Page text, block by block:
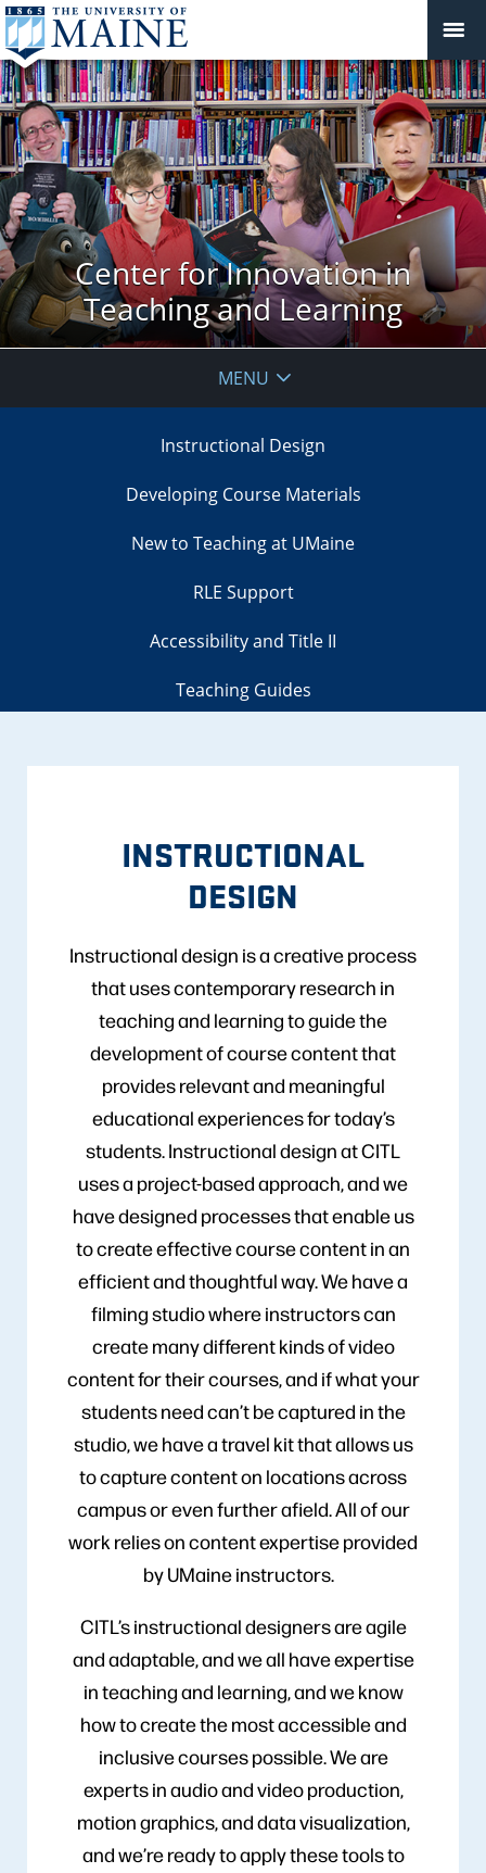
Center for Innovation in
Teaching and Learning
MENU
Instructional Design
Developing Course Materials
New to Teaching at UMaine
RLE Support
Accessibility and Title II
Teaching Guides
INSTRUCTIONAL
DESIGN
Instructional design is a creative process
that uses contemporary research in
teaching and learning to guide the
development of course content that
provides relevant and meaningful
educational experiences for today’s
students. Instructional design at CITL
uses a project-based approach, and we
have designed processes that enable us
to create effective course content in an
efficient and thoughtful way. We have a
filming studio where instructors can
create many different kinds of video
content for their courses, and if what your
students need can’t be captured in the
studio, we have a travel kit that allows us
to capture content on locations across
campus or even further afield. All of our
work relies on content expertise provided
by UMaine instructors.
CITL’s instructional designers are agile
and adaptable, and we all have expertise
in teaching and learning, and we know
how to create the most accessible and
inclusive courses possible. We are
experts in audio and video production,
motion graphics, and data visualization,
and we’re ready to apply these tools to